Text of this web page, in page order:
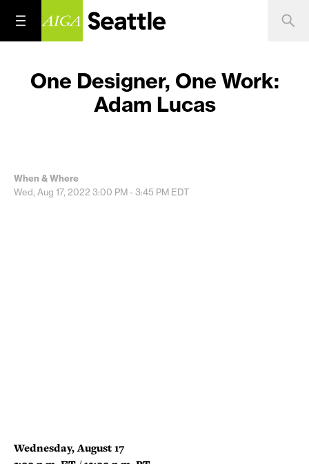
One Designer, One Work:
Adam Lucas
When & Where
Wed, Aug 17, 2022 3:00 PM - 3:45 PM EDT
Wednesday, August 17